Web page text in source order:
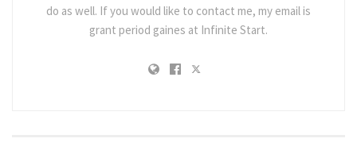
do as well. If you would like to contact me, my email is
grant period gaines at Infinite Start.